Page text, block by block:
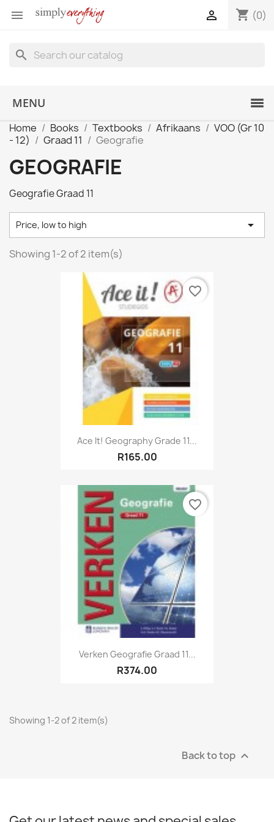
 shopping_cart (0)

search
MENU
Home Books Textbooks Afrikaans
VOO (Gr 10
- 12)
Graad 11 Geografie
GEOGRAFIE
Geografie Graad 11
Price, low to high 
Showing 1-2 of 2 item(s)
Ace It! Geography Grade 11...
R165.00
favorite_border
Verken Geografie Graad 11...
R374.00
favorite_border
Showing 1-2 of 2 item(s)
Back to top 